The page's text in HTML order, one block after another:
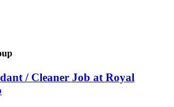
/ Cleaner Job at Royal